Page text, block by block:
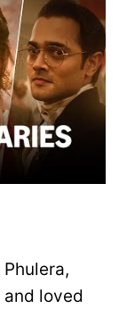
loved